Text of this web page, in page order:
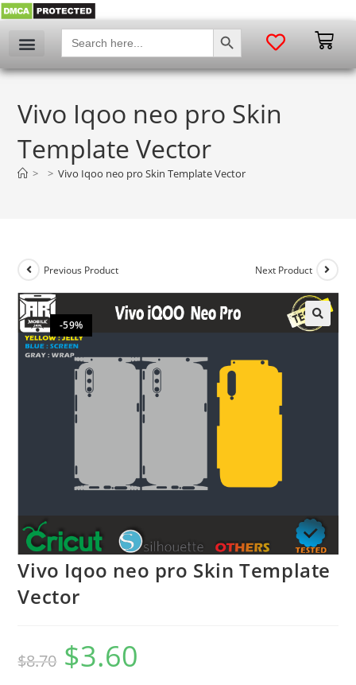
Search
for:
SEARCH BUTTON
Vivo Iqoo neo pro Skin
Template Vector
> > Vivo Iqoo neo pro Skin Template Vector
-59%
Previous Product Next Product
🔍
Vivo Iqoo neo pro Skin Template
Vector
$8.70 $3.60